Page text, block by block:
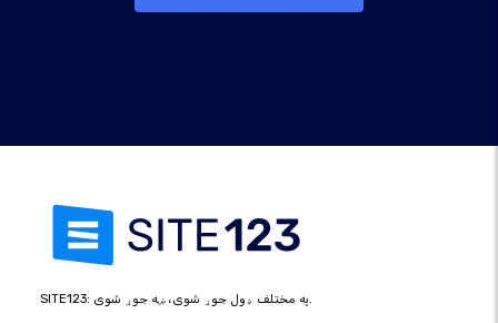
SITE123: په مختلف ډول جوړ شوی، ښه جوړ شوی.